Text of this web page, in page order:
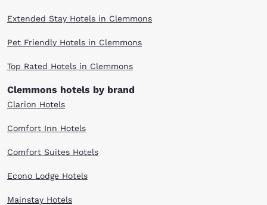
Extended Stay Hotels in Clemmons
Pet Friendly Hotels in Clemmons
Top Rated Hotels in Clemmons
Clemmons hotels by brand
Clarion Hotels
Comfort Inn Hotels
Comfort Suites Hotels
Econo Lodge Hotels
Mainstay Hotels